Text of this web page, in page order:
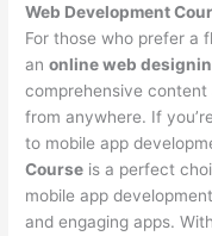
Web Development
For those who prefer a
anonline web
comprehensive
from anywhere. If
to mobile app
Course is a perfect
mobile app
and engaging apps.